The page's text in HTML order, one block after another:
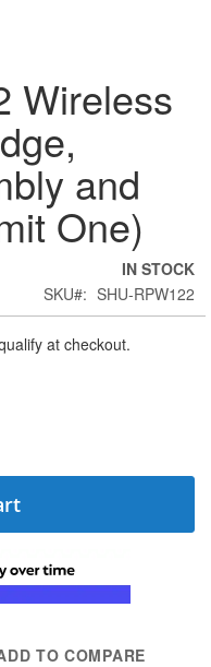
Wireless
and
One)
IN STOCK
SKU
SHU-RPW122
at checkout.
TO COMPARE